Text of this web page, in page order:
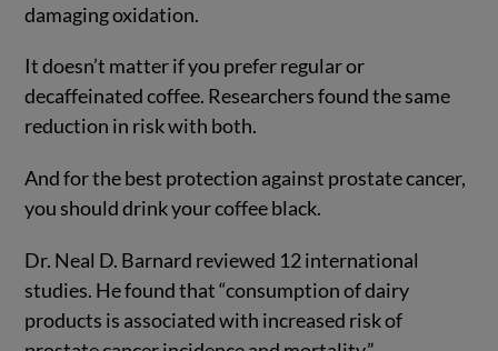
damaging oxidation.
It doesn’t matter if you prefer regular or
decaffeinated coffee. Researchers found the same
reduction in risk with both.
And for the best protection against prostate cancer,
you should drink your coffee black.
Dr. Neal D. Barnard reviewed 12 international
studies. He found that “consumption of dairy
products is associated with increased risk of